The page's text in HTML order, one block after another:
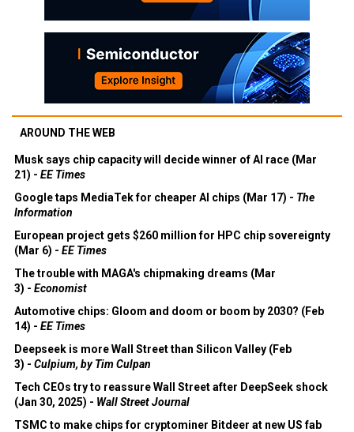
AROUND THE WEB
Musk says chip capacity will decide winner of AI race (Mar
21) - EE Times
Google taps MediaTek for cheaper AI chips (Mar 17) - The
Information
European project gets $260 million for HPC chip sovereignty
(Mar 6) - EE Times
The trouble with MAGA's chipmaking dreams (Mar
3) - Economist
Automotive chips: Gloom and doom or boom by 2030? (Feb
14) - EE Times
Deepseek is more Wall Street than Silicon Valley (Feb
3) - Culpium, by Tim Culpan
Tech CEOs try to reassure Wall Street after DeepSeek shock
(Jan 30, 2025) - Wall Street Journal
TSMC to make chips for cryptominer Bitdeer at new US fab